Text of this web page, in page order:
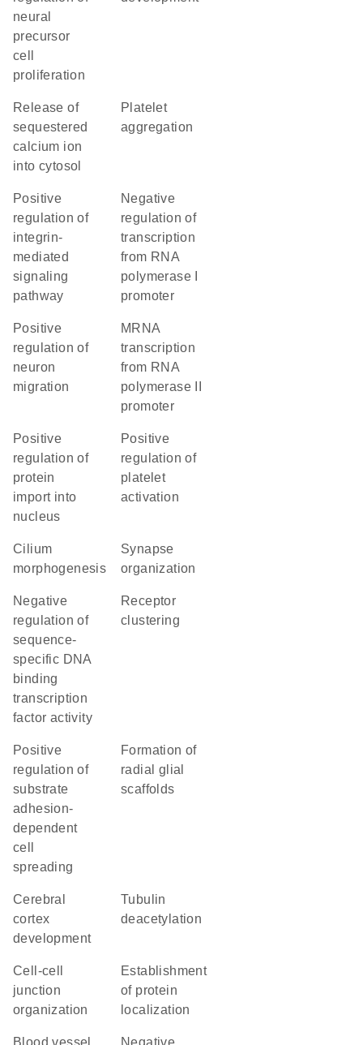
neural
precursor
cell
proliferation
release of
sequestered
calcium ion
into cytosol
platelet
aggregation
positive
regulation of
integrin-
mediated
signaling
pathway
negative
regulation of
transcription
from RNA
polymerase I
promoter
positive
regulation of
neuron
migration
mRNA
transcription
from RNA
polymerase II
promoter
positive
regulation of
protein
import into
nucleus
positive
regulation of
platelet
activation
cilium
morphogenesis
synapse
organization
negative
regulation of
sequence-
specific DNA
binding
transcription
factor activity
receptor
clustering
positive
regulation of
substrate
adhesion-
dependent
cell
spreading
formation of
radial glial
scaffolds
cerebral
cortex
development
tubulin
deacetylation
cell-cell
junction
organization
establishment
of protein
localization
blood vessel
negative